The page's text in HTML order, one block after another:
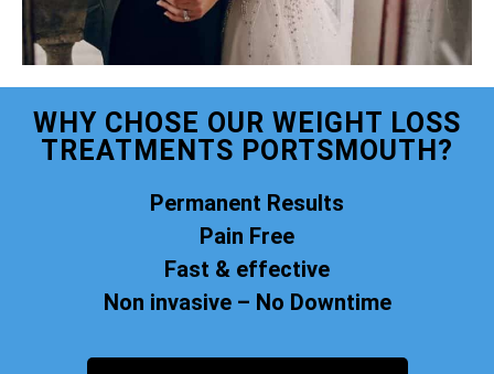
WHY CHOSE OUR WEIGHT LOSS
TREATMENTS PORTSMOUTH?
Permanent Results
Pain Free
Fast & effective
Non invasive – No Downtime